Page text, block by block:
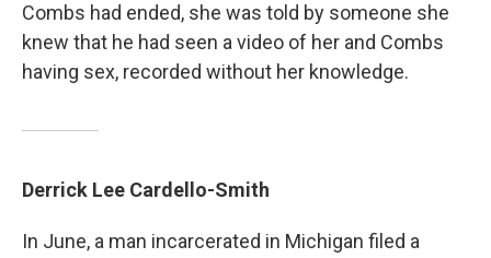
Combs had ended, she was told by someone she
knew that he had seen a video of her and Combs
having sex, recorded without her knowledge.
Derrick Lee Cardello-Smith
In June, a man incarcerated in Michigan filed a